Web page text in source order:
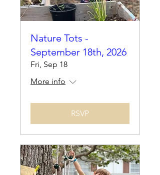
Nature Tots -
September 18th, 2026
Fri, Sep 18
More info
RSVP